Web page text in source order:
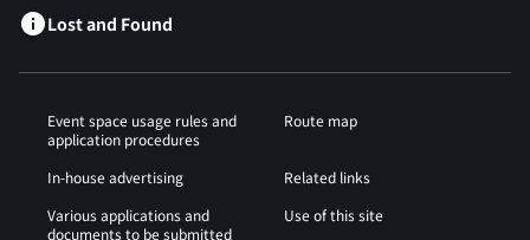
Lost and Found
Event space usage rules and
application procedures
Route map
In-house advertising
Related links
Various applications and
documents to be submitted
Use of this site